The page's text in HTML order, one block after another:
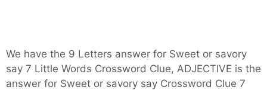
We have the 9 Letters answer for Sweet or savory
say 7 Little Words Crossword Clue, ADJECTIVE is the
answer for Sweet or savory say Crossword Clue 7